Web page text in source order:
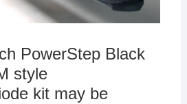
PowerStep Black
style
kit may be